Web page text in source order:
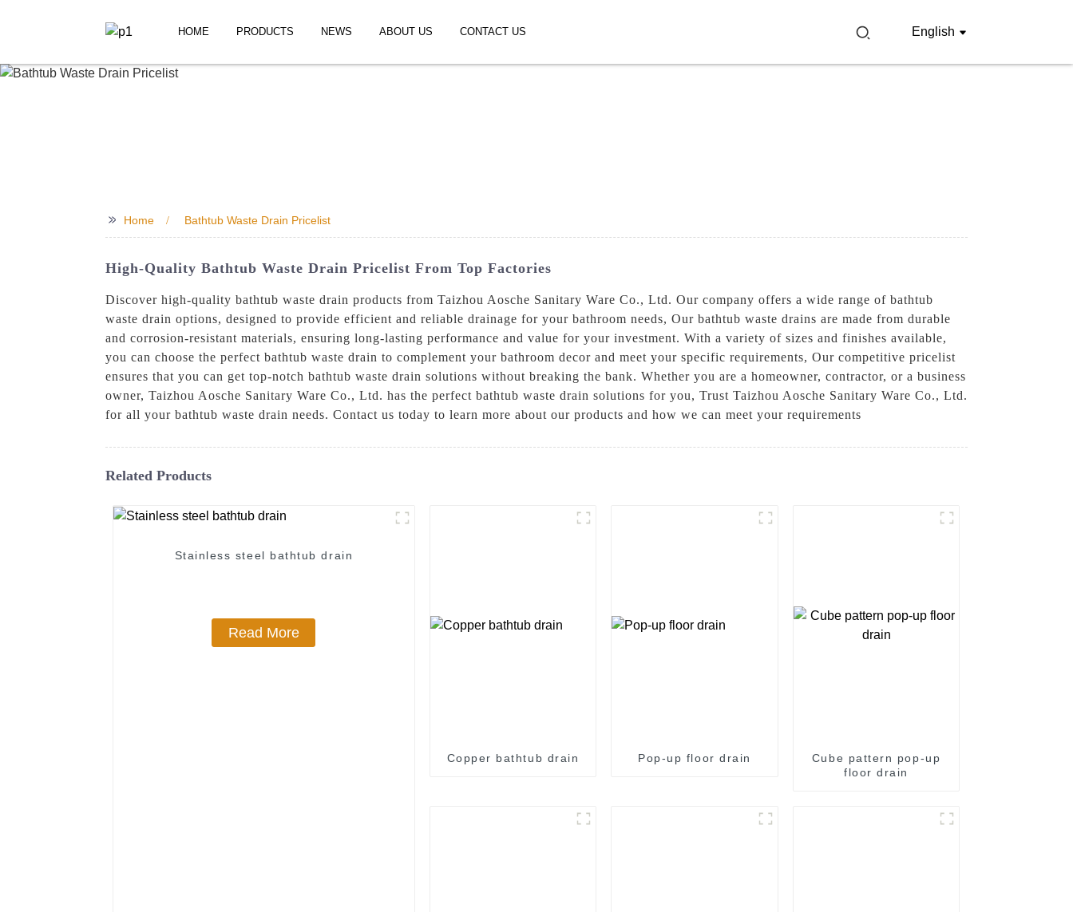
HOME PRODUCTS NEWS ABOUT US CONTACT US English
>> Home Bathtub Waste Drain Pricelist
High-Quality Bathtub Waste Drain Pricelist From Top Factories
Discover high-quality bathtub waste drain products from Taizhou Aosche Sanitary Ware Co., Ltd. Our company offers a wide range of bathtub
waste drain options, designed to provide efficient and reliable drainage for your bathroom needs, Our bathtub waste drains are made from durable
and corrosion-resistant materials, ensuring long-lasting performance and value for your investment. With a variety of sizes and finishes available,
you can choose the perfect bathtub waste drain to complement your bathroom decor and meet your specific requirements, Our competitive pricelist
ensures that you can get top-notch bathtub waste drain solutions without breaking the bank. Whether you are a homeowner, contractor, or a business
owner, Taizhou Aosche Sanitary Ware Co., Ltd. has the perfect bathtub waste drain solutions for you, Trust Taizhou Aosche Sanitary Ware Co., Ltd.
for all your bathtub waste drain needs. Contact us today to learn more about our products and how we can meet your requirements
Related Products
Stainless steel bathtub drain
Read More
Copper bathtub drain Pop-up floor drain
Cube pattern pop-up
floor drain